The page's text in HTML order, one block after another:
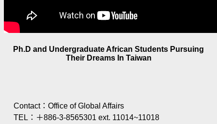
Ph.D and Undergraduate African Students Pursuing
Their Dreams In Taiwan
Contact：Office of Global Affairs
TEL：＋886-3-8565301 ext. 11014~11018